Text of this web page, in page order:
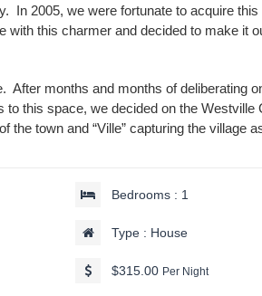
In 2005, we were fortunate to acquire
with this charmer and decided to make it
After months and months of deliberating
to this space, we decided on the Westville
the town and “Ville” capturing the village
Bedrooms : 1
Type : House
$315.00 Per Night